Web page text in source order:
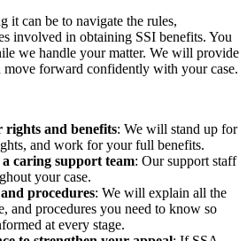
it can be to navigate the rules,
involved in obtaining SSI benefits. You
we handle your matter. We will provide
move forward confidently with your case.
and benefits: We will stand up for
and work for your full benefits.
caring support team: Our support staff
your case.
procedures: We will explain all the
and procedures you need to know so
at every stage.